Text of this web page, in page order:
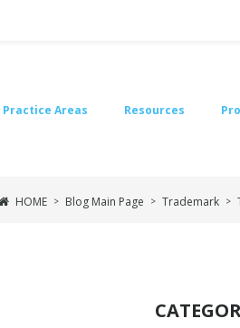
Practice Areas Resources
HOME > Blog Main Page > Trademark >